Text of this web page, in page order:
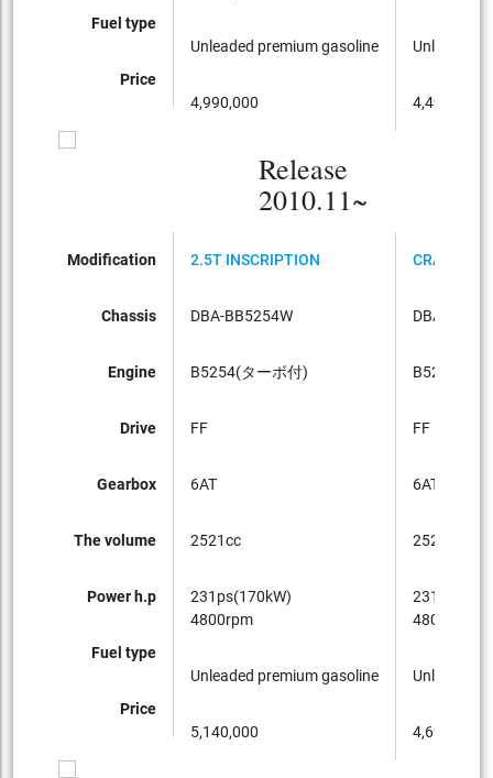
Fuel type
Price
Unleaded premium gasoline
4,990,000
Unleaded
4,490,000
Release
2010.11~
Modification
Chassis
Engine
Drive
Gearbox
The volume
Power h.p
Fuel type
Price
2.5T INSCRIPTION
DBA-BB5254W
B5254(ターボ付)
FF
6AT
2521cc
231ps(170kW)
4800rpm
Unleaded premium gasoline
5,140,000
DBA-
B5254
FF
6AT
2521cc
4800rpm
Unleaded
4,690,000